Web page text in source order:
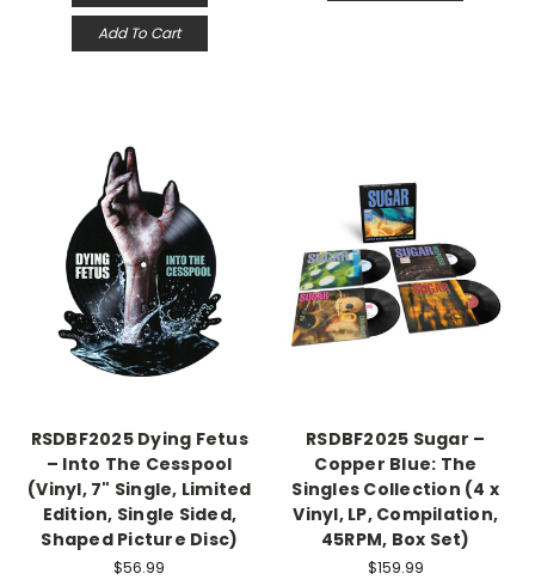
Add To Cart
RSDBF2025 Dying Fetus
– Into The Cesspool
(Vinyl, 7" Single, Limited
Edition, Single Sided,
Shaped Picture Disc)
$56.99
RSDBF2025 Sugar –
Copper Blue: The
Singles Collection (4 x
Vinyl, LP, Compilation,
45RPM, Box Set)
$159.99